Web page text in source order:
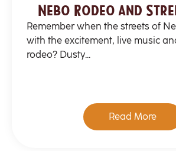
Nebo Rodeo and
Remember when the streets of
with the excitement, live music
rodeo? Dusty...
Read More